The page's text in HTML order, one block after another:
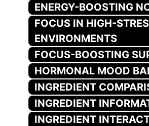
ENERGY-BOOSTING
FOCUS IN HIGH-
ENVIRONMENTS
FOCUS-BOOSTING
HORMONAL MOOD
INGREDIENT
INGREDIENT
INGREDIENT